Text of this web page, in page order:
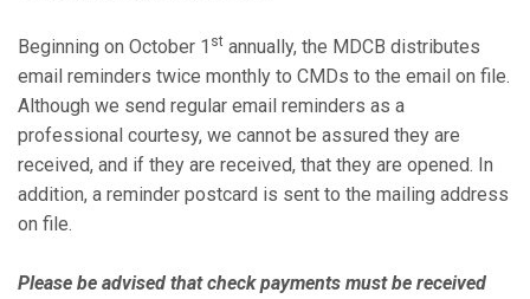
Beginning on October 1 st annually, the MDCB distributes
email reminders twice monthly to CMDs to the email on file.
Although we send regular email reminders as a
professional courtesy, we cannot be assured they are
received, and if they are received, that they are opened. In
addition, a reminder postcard is sent to the mailing address
on file.
Please be advised that check payments must be received